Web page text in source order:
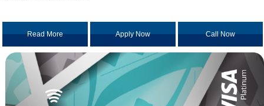
Read More Apply Now Call Now